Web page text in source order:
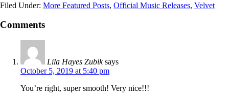
Filed Under: More Featured Posts, Official Music Releases, Velvet
Comments
Lila Hayes Zubik says
October 5, 2019 at 5:40 pm
You’re right, super smooth! Very nice!!!